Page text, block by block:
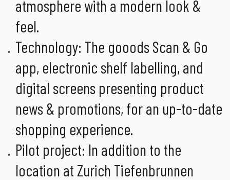
atmosphere with a modern look &
feel.
Technology: The gooods Scan & Go
app, electronic shelf labelling, and
digital screens presenting product
news & promotions, for an up-to-date
shopping experience.
Pilot project: In addition to the
location at Zurich Tiefenbrunnen